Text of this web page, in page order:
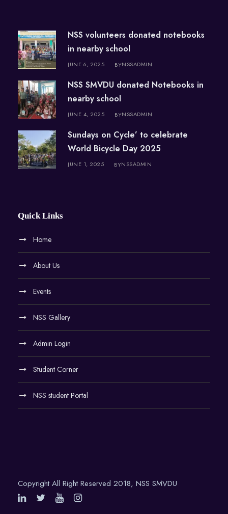
NSS volunteers donated notebooks
in nearby school
JUNE 6, 2025 BYNSSADMIN
NSS SMVDU donated Notebooks in
nearby school
JUNE 4, 2025 BYNSSADMIN
Sundays on Cycle’ to celebrate
World Bicycle Day 2025
JUNE 1, 2025 BYNSSADMIN
Quick Links
Home
About Us
Events
NSS Gallery
Admin Login
Student Corner
NSS student Portal
Copyright All Right Reserved 2018, NSS SMVDU